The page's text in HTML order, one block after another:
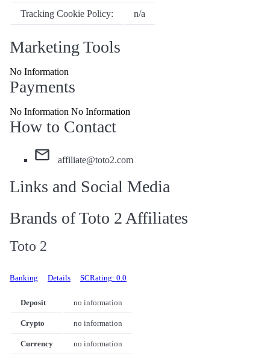
Tracking Cookie Policy: n/a
Marketing Tools
No Information
Payments
No Information No Information
How to Contact
affiliate@toto2.com
Links and Social Media
Brands of Toto 2 Affiliates
Toto 2
Banking Details SCRating: 0.0
Deposit no information
Crypto no information
Currency no information